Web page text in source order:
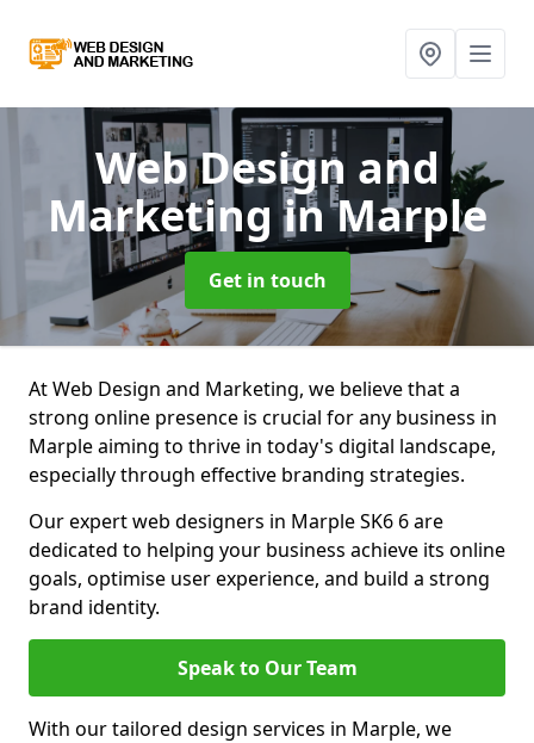
Web Design and
Marketingin Marple
Get in touch
At Web Design and Marketing, we believe that a
strong online presence is crucial for any business in
Marple aiming to thrive in today's digital landscape,
especially through effective branding strategies.
Our expert web designers in Marple SK6 6 are
dedicated to helping your business achieve its online
goals, optimise user experience, and build a strong
brand identity.
Speak to Our Team
With our tailored design services in Marple, we